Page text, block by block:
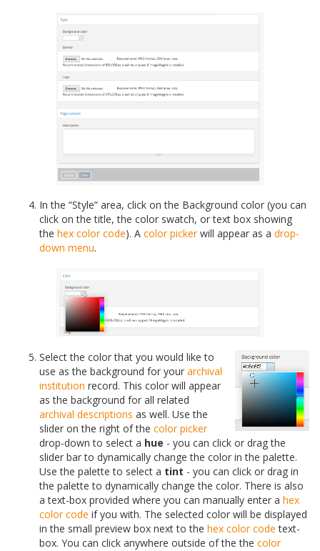
In the “Style” area, click on the Background color (you can
click on the title, the color swatch, or text box showing
the hex color code). A color pickerwill appear as a drop-
down menu.
Select the color that you would like to
use as the background for your archival
institution record. This color will appear
as the background for all related
archival descriptions as well. Use the
slider on the right of the color picker
drop-down to select a hue - you can click or drag the
slider bar to dynamically change the color in the palette.
Use the palette to select a tint - you can click or drag in
the palette to dynamically change the color. There is also
a text-box provided where you can manually enter a hex
color code if you with. The selected color will be displayed
in the small preview box next to the hex color code text-
box. You can click anywhere outside of the the color